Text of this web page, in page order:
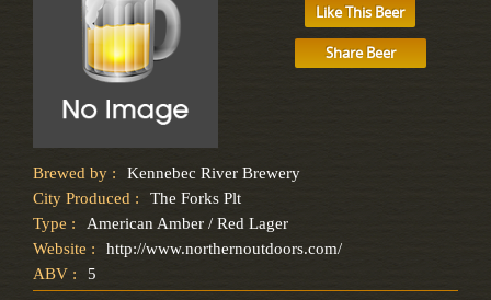
Like This Beer
Share Beer
Brewed by :
Kennebec River Brewery
City Produced :
The Forks Plt
Type :
American Amber / Red Lager
Website :
http://www.northernoutdoors.com/
ABV :
5